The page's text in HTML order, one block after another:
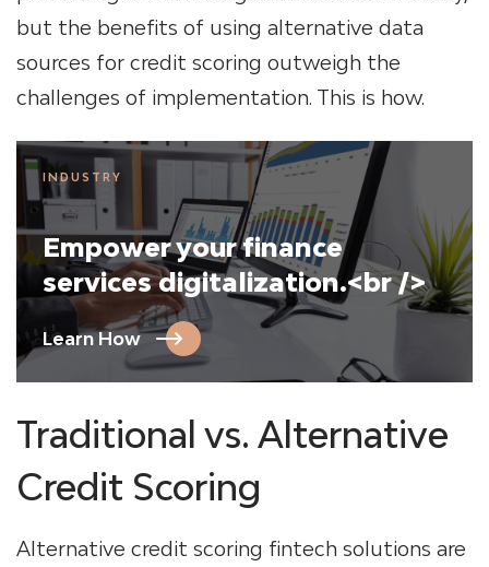
but the benefits of using alternative data
sources for credit scoring outweigh the
challenges of implementation. This is how.
INDUSTRY
Empower your finance
services digitalization.<br />
Learn How
Traditional vs. Alternative
Credit Scoring
Alternative credit scoring fintech solutions are